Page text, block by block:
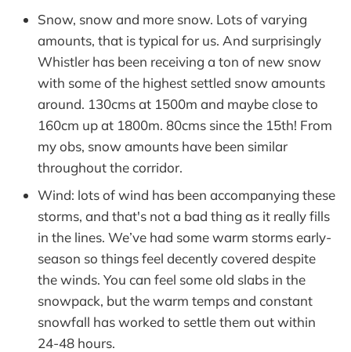
Snow, snow and more snow. Lots of varying
amounts, that is typical for us. And surprisingly
Whistler has been receiving a ton of new snow
with some of the highest settled snow amounts
around. 130cms at 1500m and maybe close to
160cm up at 1800m. 80cms since the 15th! From
my obs, snow amounts have been similar
throughout the corridor.
Wind: lots of wind has been accompanying these
storms, and that's not a bad thing as it really fills
in the lines. We’ve had some warm storms early-
season so things feel decently covered despite
the winds. You can feel some old slabs in the
snowpack, but the warm temps and constant
snowfall has worked to settle them out within
24-48 hours.